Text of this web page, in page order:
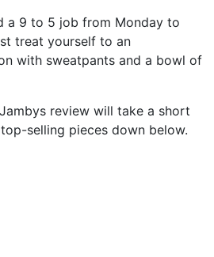
a 9 to 5 job from Monday to
treat yourself to an
with sweatpants and a bowl of
review will take a short
selling pieces down below.